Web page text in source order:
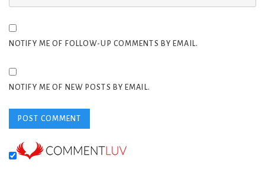
NOTIFY ME OF FOLLOW-UP COMMENTS BY EMAIL.
NOTIFY ME OF NEW POSTS BY EMAIL.